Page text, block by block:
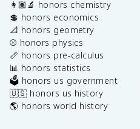
👩🏽‍🔬 honors chemistry
💲 honors economics
📐 honors geometry
⚾️ honors physics
📏 honors pre-calculus
📊 honors statistics
🗳️ honors us government
🇺🇸 honors us history
🌎 honors world history